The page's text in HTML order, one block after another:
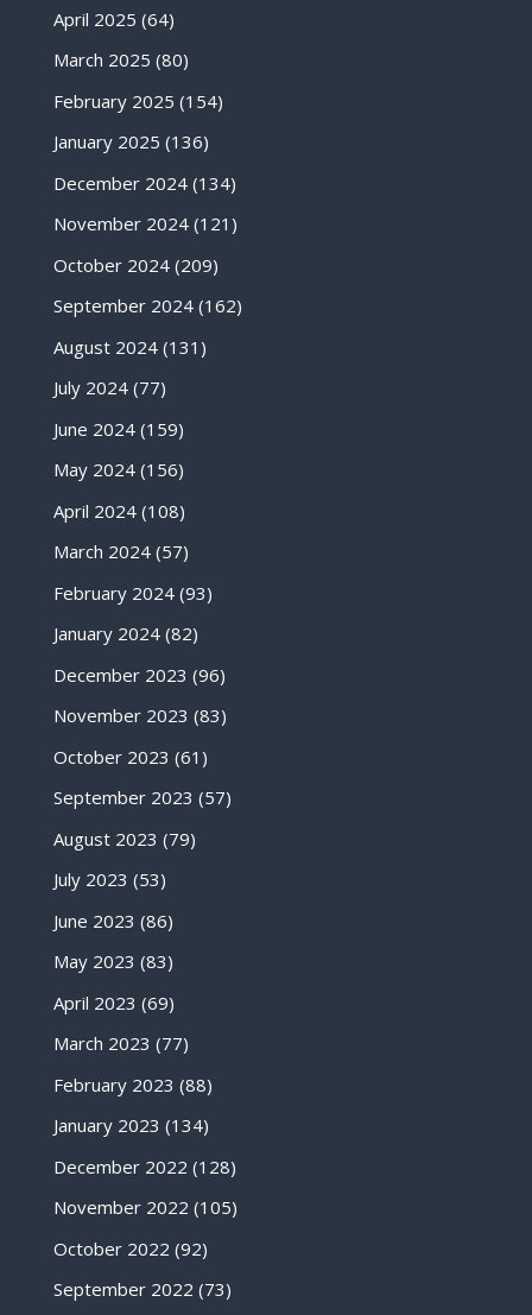
April 2025 (64)
March 2025 (80)
February 2025 (154)
January 2025 (136)
December 2024(134)
November 2024(121)
October 2024(209)
September 2024(162)
August 2024(131)
July 2024(77)
June 2024(159)
May 2024(156)
April 2024(108)
March 2024(57)
February 2024(93)
January 2024(82)
December 2023 (96)
November 2023 (83)
October 2023 (61)
September 2023 (57)
August 2023 (79)
July 2023 (53)
June 2023 (86)
May 2023 (83)
April 2023 (69)
March 2023 (77)
February 2023 (88)
January 2023 (134)
December 2022 (128)
November 2022 (105)
October 2022 (92)
September 2022 (73)